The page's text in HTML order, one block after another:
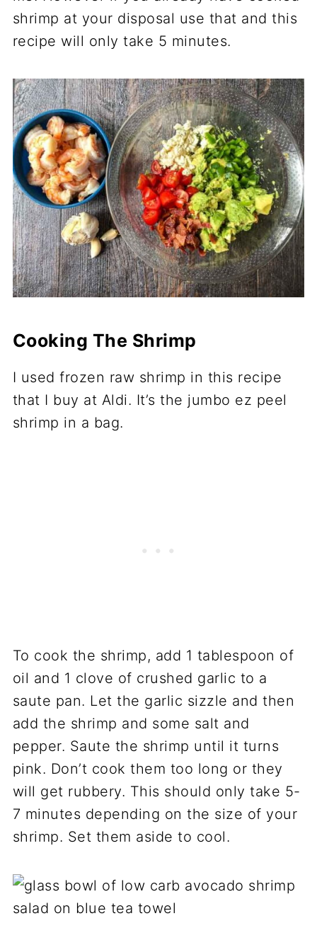
shrimp at your disposal use that and this
recipe will only take 5 minutes.
Cooking The Shrimp
I used frozen raw shrimp in this recipe
that I buy at Aldi. It’s the jumbo ez peel
shrimp in a bag.
To cook the shrimp, add 1 tablespoon of
oil and 1 clove of crushed garlic to a
saute pan. Let the garlic sizzle and then
add the shrimp and some salt and
pepper. Saute the shrimp until it turns
pink. Don’t cook them too long or they
will get rubbery. This should only take 5-
7 minutes depending on the size of your
shrimp. Set them aside to cool.